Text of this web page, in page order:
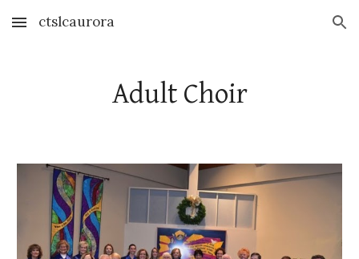
Skip to main content Skip to navigation
ctslcaurora
Adult Choir